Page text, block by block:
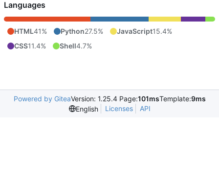
Languages
HTML41% Python27.5% JavaScript15.4%
CSS11.4% Shell4.7%
Powered by GiteaVersion: 1.25.4 Page:101msTemplate:9ms
English
Licenses API